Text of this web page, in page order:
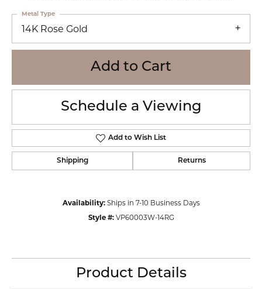
14K Rose Gold
Metal Type
Add to Cart
Schedule a Viewing
Add to Wish List
Shipping Returns
Availability: Ships in 7-10 Business Days
Style #: VP60003W-14RG
Product Details